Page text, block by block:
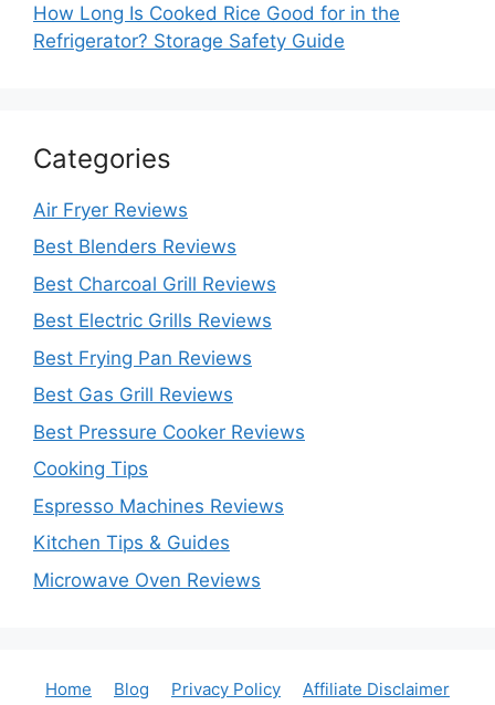
How Long Is Cooked Rice Good for in the
Refrigerator? Storage Safety Guide
Categories
Air Fryer Reviews
Best Blenders Reviews
Best Charcoal Grill Reviews
Best Electric Grills Reviews
Best Frying Pan Reviews
Best Gas Grill Reviews
Best Pressure Cooker Reviews
Cooking Tips
Espresso Machines Reviews
Kitchen Tips & Guides
Microwave Oven Reviews
Home Blog Privacy Policy Affiliate Disclaimer